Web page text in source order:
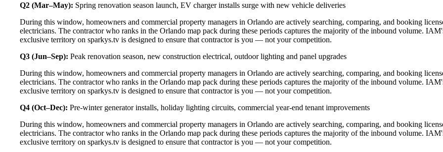
Q2 (Mar–May): Spring renovation season launch, EV charger installs surge with new vehicle deliveries
During this window, homeowners and commercial property managers in Orlando are actively searching, comparing, and booking
electricians. The contractor who ranks in the Orlando map pack during these periods captures the majority of the inbound volume.
exclusive territory on sparkys.tv is designed to ensure that contractor is you — not your competition.
Q3 (Jun–Sep): Peak renovation season, new construction electrical, outdoor lighting and panel upgrades
During this window, homeowners and commercial property managers in Orlando are actively searching, comparing, and booking
electricians. The contractor who ranks in the Orlando map pack during these periods captures the majority of the inbound volume.
exclusive territory on sparkys.tv is designed to ensure that contractor is you — not your competition.
Q4 (Oct–Dec): Pre-winter generator installs, holiday lighting circuits, commercial year-end tenant improvements
During this window, homeowners and commercial property managers in Orlando are actively searching, comparing, and booking
electricians. The contractor who ranks in the Orlando map pack during these periods captures the majority of the inbound volume.
exclusive territory on sparkys.tv is designed to ensure that contractor is you — not your competition.